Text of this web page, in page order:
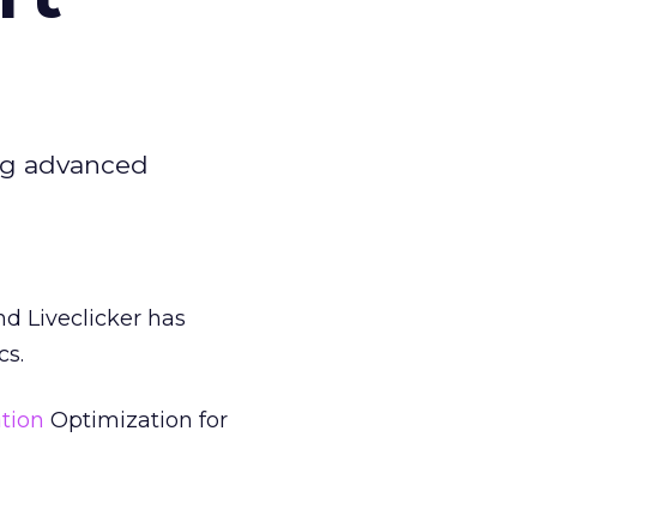
advanced
Liveclicker has
Optimization for